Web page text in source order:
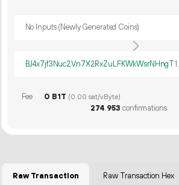
No Inputs (Newly Generated Coins)
BJ4x7jf3Nuc2Vn7X2RxZuLFKWkWsrNHngT1.
Fee 0 B1T (0.00 sat/vByte)
274 953 confirmations
Raw Transaction Raw Transaction Hex